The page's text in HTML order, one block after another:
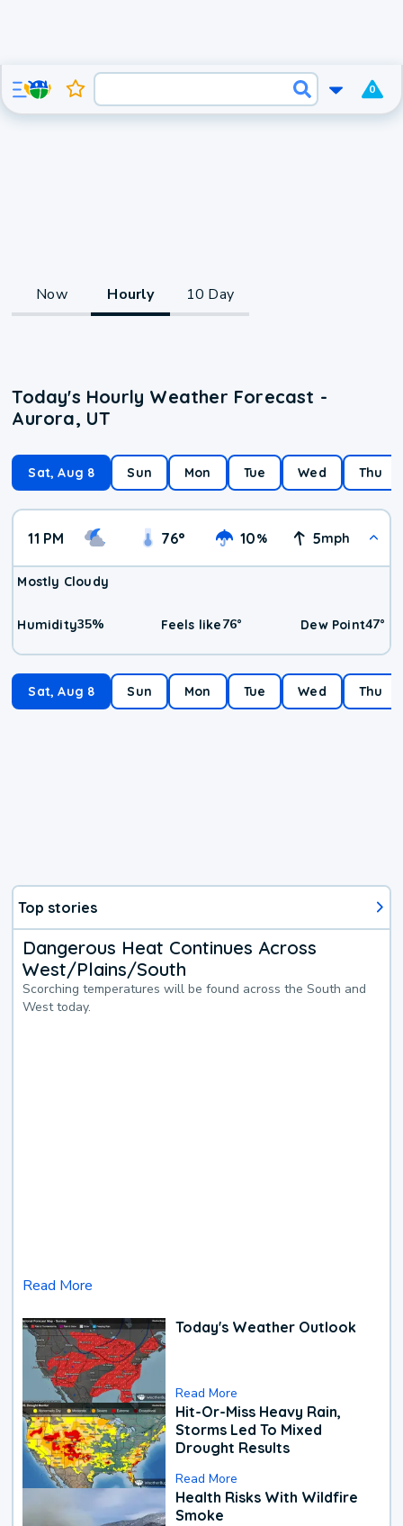
0
Now Hourly 10 Day
Today's Hourly Weather Forecast -
Aurora, UT
Sat, Aug 8 Sun Mon Tue Wed Thu
11 PM 76° 10% 5mph
Mostly Cloudy
Humidity35% Feels like76° Dew Point47°
Sat, Aug 8 Sun Mon Tue Wed Thu
Top stories
Dangerous Heat Continues Across
West/Plains/South
Scorching temperatures will be found across the South and
West today.
Read More
Today's Weather Outlook
Read More
Hit-Or-Miss Heavy Rain,
Storms Led To Mixed
Drought Results
Read More
Health Risks With Wildfire
Smoke